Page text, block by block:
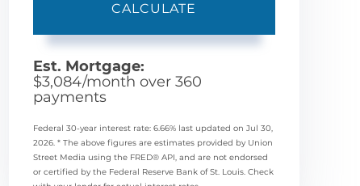
CALCULATE
Est. Mortgage:
$3,084/month over 360
payments
Federal 30-year interest rate: 6.66% last updated on Jul 30,
2026. * The above figures are estimates provided by Union
Street Media using the FRED® API, and are not endorsed
or certified by the Federal Reserve Bank of St. Louis. Check